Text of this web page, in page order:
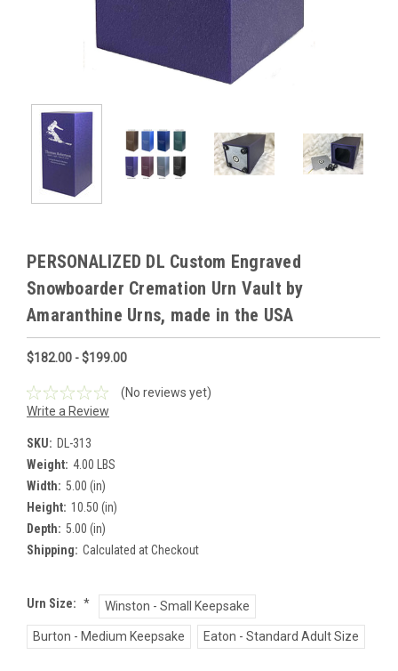
PERSONALIZED DL Custom Engraved
Snowboarder Cremation Urn Vault by
Amaranthine Urns, made in the USA
$182.00 - $199.00
(No reviews yet)
Write a Review
SKU: DL-313
Weight: 4.00 LBS
Width: 5.00 (in)
Height: 10.50 (in)
Depth: 5.00 (in)
Shipping: Calculated at Checkout
Urn Size: * Winston - Small Keepsake
Burton - Medium Keepsake Eaton - Standard Adult Size